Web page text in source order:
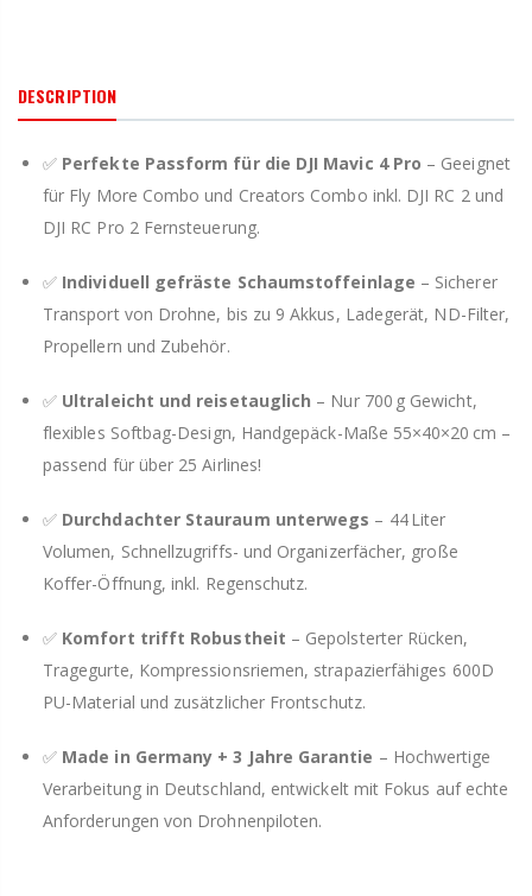
DESCRIPTION
✅ Perfekte Passform für die DJI Mavic 4 Pro – Geeignet
für Fly More Combo und Creators Combo inkl. DJI RC 2 und
DJI RC Pro 2 Fernsteuerung.
✅ Individuell gefräste Schaumstoffeinlage – Sicherer
Transport von Drohne, bis zu 9 Akkus, Ladegerät, ND-Filter,
Propellern und Zubehör.
✅ Ultraleicht und reisetauglich – Nur 700 g Gewicht,
flexibles Softbag-Design, Handgepäck-Maße 55×40×20 cm –
passend für über 25 Airlines!
✅ Durchdachter Stauraum unterwegs – 44 Liter
Volumen, Schnellzugriffs- und Organizerfächer, große
Koffer-Öffnung, inkl. Regenschutz.
✅ Komfort trifft Robustheit – Gepolsterter Rücken,
Tragegurte, Kompressionsriemen, strapazierfähiges 600D
PU-Material und zusätzlicher Frontschutz.
✅ Made in Germany + 3 Jahre Garantie – Hochwertige
Verarbeitung in Deutschland, entwickelt mit Fokus auf echte
Anforderungen von Drohnenpiloten.